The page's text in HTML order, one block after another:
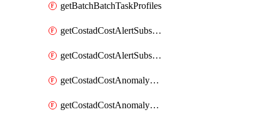
getBatchBatchTaskProfiles
getCostadCostAlertSubscription
getCostadCostAlertSubscriptions
getCostadCostAnomalyEvent
getCostadCostAnomalyEventAnalytics